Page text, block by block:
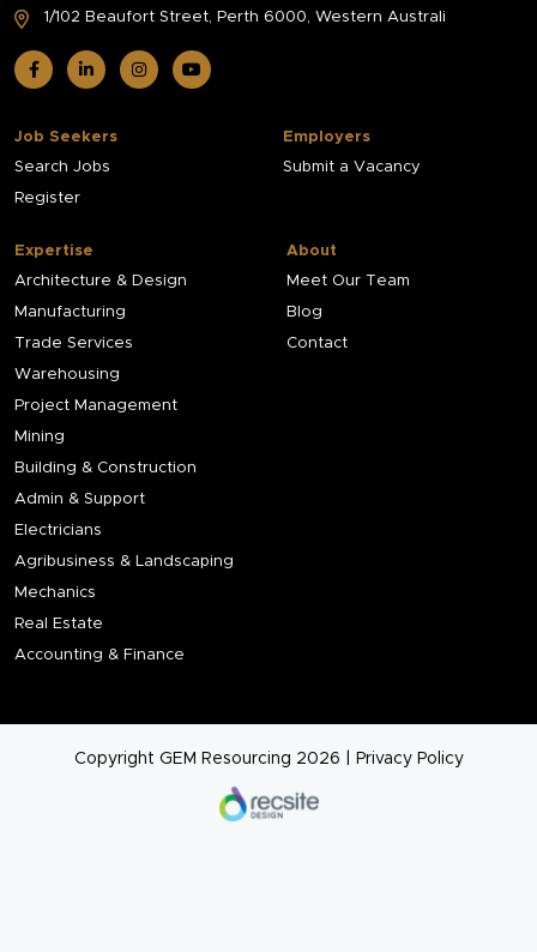
1/102 Beaufort Street, Perth 6000, Western Australi
Job Seekers
Search Jobs
Register
Employers
Submit a Vacancy
Expertise
Architecture & Design
Manufacturing
Trade Services
Warehousing
Project Management
Mining
Building & Construction
Admin & Support
Electricians
Agribusiness & Landscaping
Mechanics
Real Estate
Accounting & Finance
About
Meet Our Team
Blog
Contact
Copyright GEM Resourcing 2026 Privacy Policy